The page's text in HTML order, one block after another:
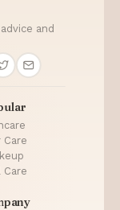
and
Care
Care